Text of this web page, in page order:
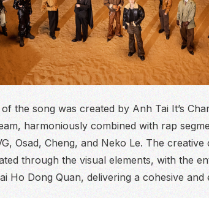
the song was created by Anh Tai It’s
harmoniously combined with rap
Osad, Cheng, and Neko Le. The
through the visual elements, with the
Ho Dong Quan, delivering a cohesive and